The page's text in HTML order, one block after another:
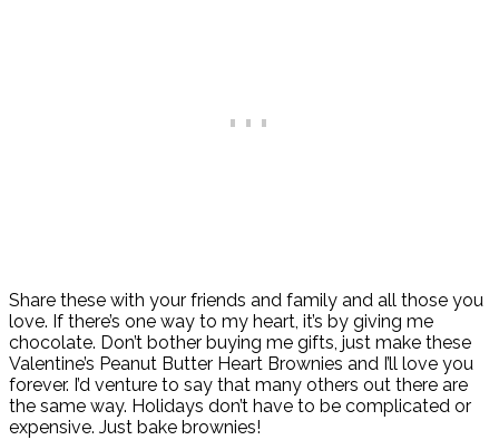
Share these with your friends and family and all those you
love. If there’s one way to my heart, it’s by giving me
chocolate. Don’t bother buying me gifts, just make these
Valentine’s Peanut Butter Heart Brownies and I’ll love you
forever. I’d venture to say that many others out there are
the same way. Holidays don’t have to be complicated or
expensive. Just bake brownies!